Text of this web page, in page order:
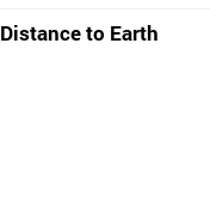
Distance to Earth